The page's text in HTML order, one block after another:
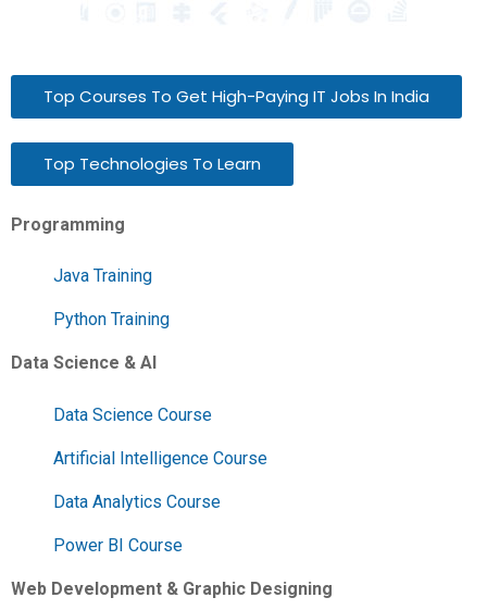
Top Courses To Get High-Paying IT Jobs In India
Top Technologies To Learn
Programming
Java Training
Python Training
Data Science & AI
Data Science Course
Artificial Intelligence Course
Data Analytics Course
Power BI Course
Web Development & Graphic Designing